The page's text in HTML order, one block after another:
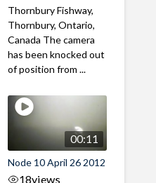
Thornbury Fishway,
Thornbury, Ontario,
Canada The camera
has been knocked out
of position from ...
00:11
Node 10 April 26 2012
18views